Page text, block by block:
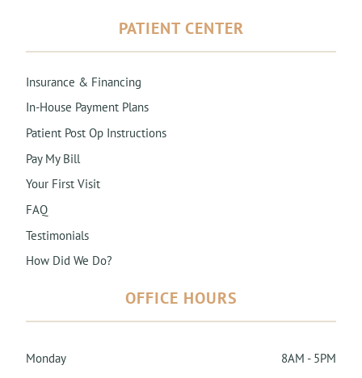
PATIENT CENTER
Insurance & Financing
In-House Payment Plans
Patient Post Op Instructions
Pay My Bill
Your First Visit
FAQ
Testimonials
How Did We Do?
OFFICE HOURS
Monday
8AM - 5PM